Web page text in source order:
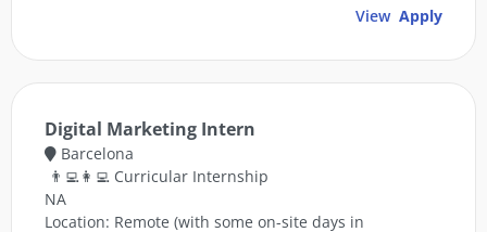
View Apply
Digital Marketing Intern
Barcelona
👨‍💻👩‍💻 Curricular Internship
NA
Location: Remote (with some on-site days in